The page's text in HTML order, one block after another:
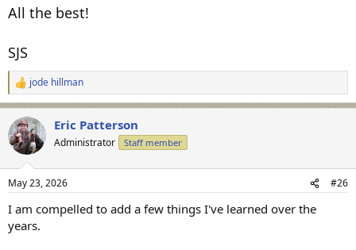
All the best!
SJS
R
e
a
c
t
i
s
jode hillman
Eric Patterson
Administrator Staff member
May 23, 2026 #26
I am compelled to add a few things I've learned over the
years.